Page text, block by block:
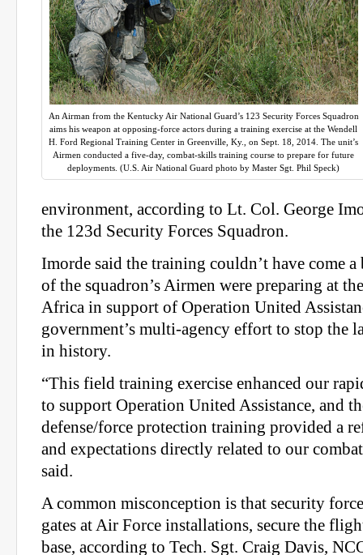
An Airman from the Kentucky Air National Guard’s 123 Security Forces Squadron
aims his weapon at opposing-force actors during a training exercise at the Wendell
H. Ford Regional Training Center in Greenville, Ky., on Sept. 18, 2014. The unit’s
Airmen conducted a five-day, combat-skills training course to prepare for future
deployments. (U.S. Air National Guard photo by Master Sgt. Phil Speck)
environment, according to Lt. Col. George
the 123d Security Forces Squadron.
Imorde said the training couldn’t have come a
of the squadron’s Airmen were preparing at
Africa in support of Operation United
government’s multi-agency effort to stop the
in history.
“This field training exercise enhanced our
to support Operation United Assistance, and
defense/force protection training provided a
and expectations directly related to our
said.
A common misconception is that security
gates at Air Force installations, secure the
base, according to Tech. Sgt. Craig Davis,